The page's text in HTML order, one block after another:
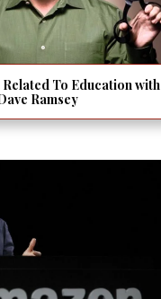
Related To Education with
Ramsey